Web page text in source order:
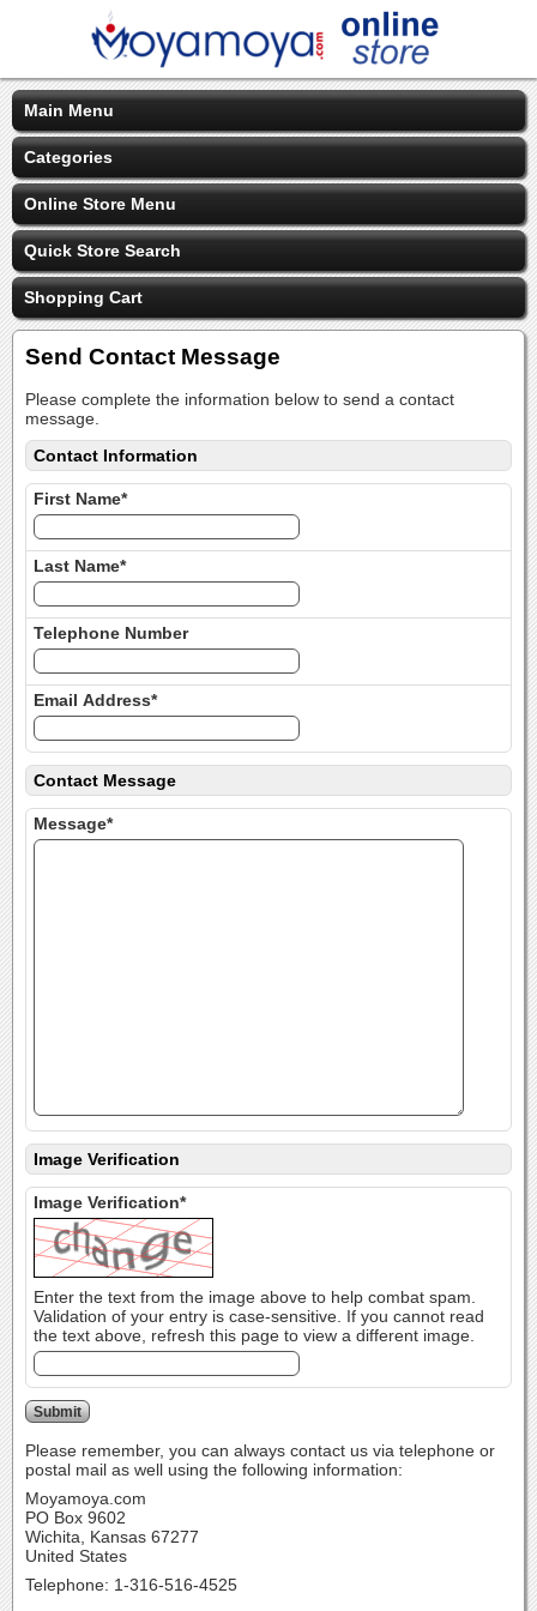
Main Menu
Categories
Online Store Menu
Quick Store Search
Shopping Cart
Send Contact Message
Please complete the information below to send a contact
message.
Contact Information
First Name*
Last Name*
Telephone Number
Email Address*
Contact Message
Message*
Image Verification
Image Verification*
Enter the text from the image above to help combat spam.
Validation of your entry is case-sensitive. If you cannot read
the text above, refresh this page to view a different image.
Please remember, you can always contact us via telephone or
postal mail as well using the following information:
Moyamoya.com
PO Box 9602
Wichita, Kansas 67277
United States
Telephone: 1-316-516-4525